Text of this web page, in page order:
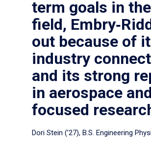
term goals in
field,
out because of
industry
and its strong
in aerospace
focused
Dori Stein (’27), B.S. Engineering